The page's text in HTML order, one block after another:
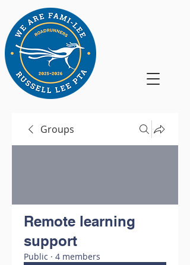
Groups
Remote learning
support
Public · 4 members